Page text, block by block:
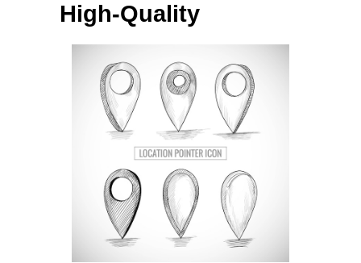
High-Quality